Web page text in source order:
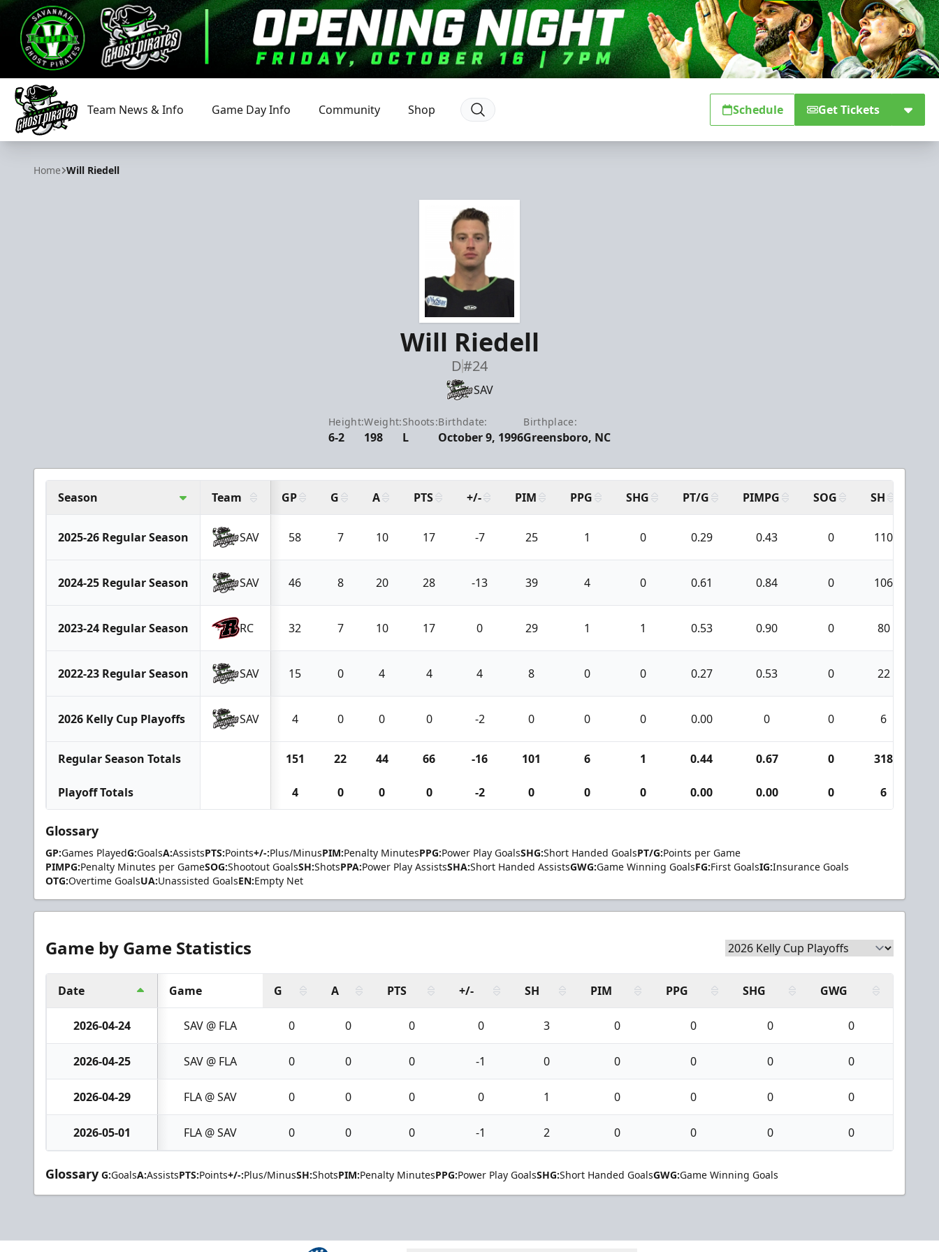
Savannah Ghost Pirates
Team News & Info Game Day Info Community Shop Schedule Get Tickets
Home Will Riedell
Will Riedell
D#24
SAV
Height:
6-2
Weight:
198
Shoots:
L
Birthdate:
October 9, 1996
Birthplace:
Greensboro, NC
Season Team GP G A PTS +/- PIM PPG SHG PT/G PIMPG SOG SH
2025-26 Regular Season SAV 58 7 10 17 -7 25 1 0 0.29 0.43 0 110
2024-25 Regular Season SAV 46 8 20 28 -13 39 4 0 0.61 0.84 0 106
2023-24 Regular Season RC 32 7 10 17 0 29 1 1 0.53 0.90 0 80
2022-23 Regular Season SAV 15 0 4 4 4 8 0 0 0.27 0.53 0 22
2026 Kelly Cup Playoffs SAV 4 0 0 0 -2 0 0 0 0.00 0 0 6
Regular Season Totals 151 22 44 66 -16 101 6 1 0.44 0.67 0 318
Playoff Totals 4 0 0 0 -2 0 0 0 0.00 0.00 0 6
Glossary
GP:Games PlayedG:GoalsA:AssistsPTS:Points+/-:Plus/MinusPIM:Penalty MinutesPPG:Power Play GoalsSHG:Short Handed GoalsPT/G:Points per Game
PIMPG:Penalty Minutes per GameSOG:Shootout GoalsSH:ShotsPPA:Power Play AssistsSHA:Short Handed AssistsGWG:Game Winning GoalsFG:First GoalsIG:Insurance Goals
OTG:Overtime GoalsUA:Unassisted GoalsEN:Empty Net
Game by Game Statistics
Date Game G A PTS +/- SH PIM PPG SHG GWG
2026-04-24 SAV @ FLA 0 0 0 0 3 0 0 0 0
2026-04-25 SAV @ FLA 0 0 0 -1 0 0 0 0 0
2026-04-29 FLA @ SAV 0 0 0 0 1 0 0 0 0
2026-05-01 FLA @ SAV 0 0 0 -1 2 0 0 0 0
Glossary G:GoalsA:AssistsPTS:Points+/-:Plus/MinusSH:ShotsPIM:Penalty MinutesPPG:Power Play GoalsSHG:Short Handed GoalsGWG:Game Winning Goals